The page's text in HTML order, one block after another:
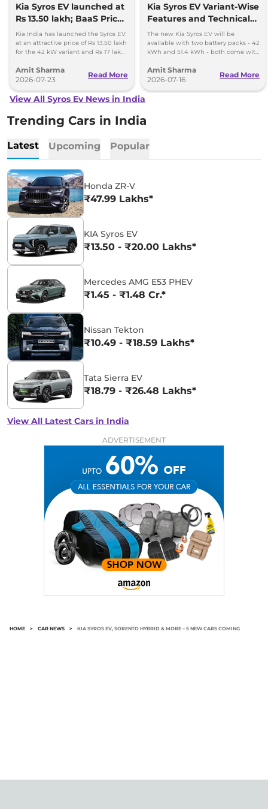
Kia Syros EV launched at
Rs 13.50 lakh; BaaS Price
Rs 7.99 lakh
Kia India has launched the Syros EV
at an attractive price of Rs 13.50 lakh
for the 42 kW variant and Rs 17 lakh
variant.
Amit Sharma
2026-07-23
Read More
Kia Syros EV Variant-Wise
Features and Technical
Specifications
The new Kia Syros EV will be
available with two battery packs - 42
kWh and 51.4 kWh - both come with
Amit Sharma
2026-07-16
Read More
View All Syros Ev News in India
Trending Cars in India
Latest Upcoming Popular
Honda ZR-V
₹47.99 Lakhs*
KIA Syros EV
₹13.50 - ₹20.00 Lakhs*
Mercedes AMG E53 PHEV
₹1.45 - ₹1.48 Cr.*
Nissan Tekton
₹10.49 - ₹18.59 Lakhs*
Tata Sierra EV
₹18.79 - ₹26.48 Lakhs*
View All Latest Cars in India
ADVERTISEMENT
HOME > CAR NEWS > KIA SYROS EV, SORENTO HYBRID & MORE – 5 NEW CARS COMING